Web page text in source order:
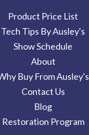
Product Price List
Tech Tips By Ausley's
Show Schedule
About
Buy From Ausley's
Contact Us
Blog
Restoration Program